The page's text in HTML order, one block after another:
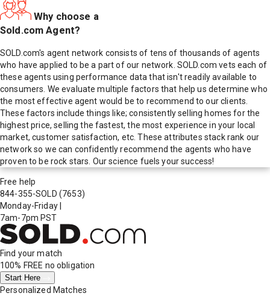
Why choose a
Sold.com Agent?
SOLD.com's agent network consists of tens of thousands of agents
who have applied to be a part of our network. SOLD.com vets each of
these agents using performance data that isn't readily available to
consumers. We evaluate multiple factors that help us determine who
the most effective agent would be to recommend to our clients.
These factors include things like; consistently selling homes for the
highest price, selling the fastest, the most experience in your local
market, customer satisfaction, etc. These attributes stack rank our
network so we can confidently recommend the agents who have
proven to be rock stars. Our science fuels your success!
Free help
844-355-SOLD (7653)
Monday-Friday
7am-7pm PST
Find your match
100% FREE no obligation
Start Here
Personalized Matches